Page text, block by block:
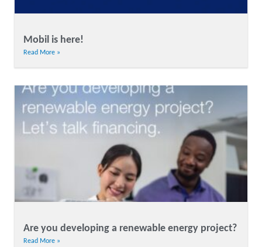
Mobil is here!
Read More »
Are you developing a renewable energy project?
Read More »